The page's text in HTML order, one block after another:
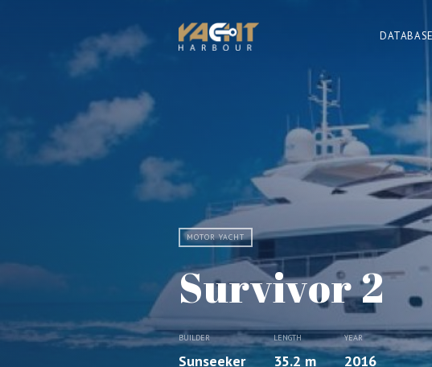
DATABASE
MOTOR YACHT
Survivor 2
BUILDER
Sunseeker
LENGTH
35.2 m
YEAR
2016